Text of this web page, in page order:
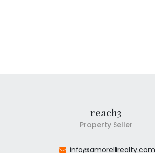
reach3
Property Seller
info@amorellirealty.com